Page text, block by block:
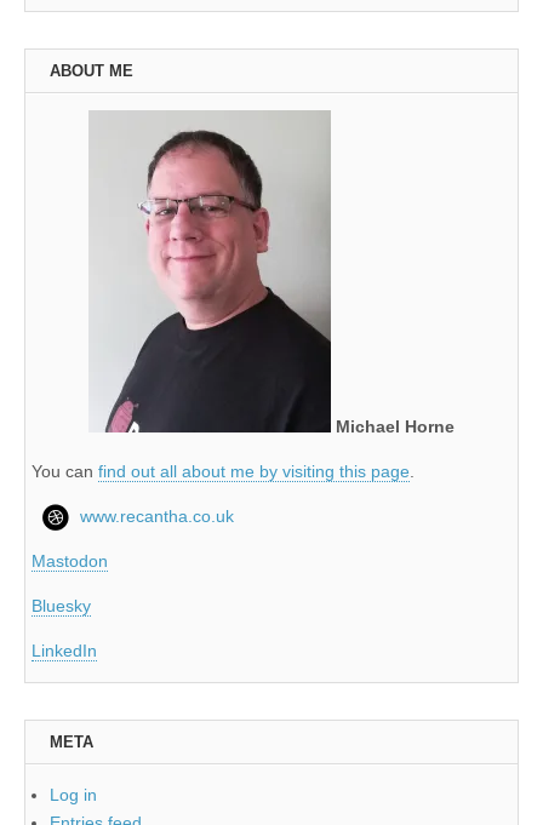
ABOUT ME
Michael Horne
You can find out all about me by visiting this page.
www.recantha.co.uk
Mastodon
Bluesky
LinkedIn
META
Log in